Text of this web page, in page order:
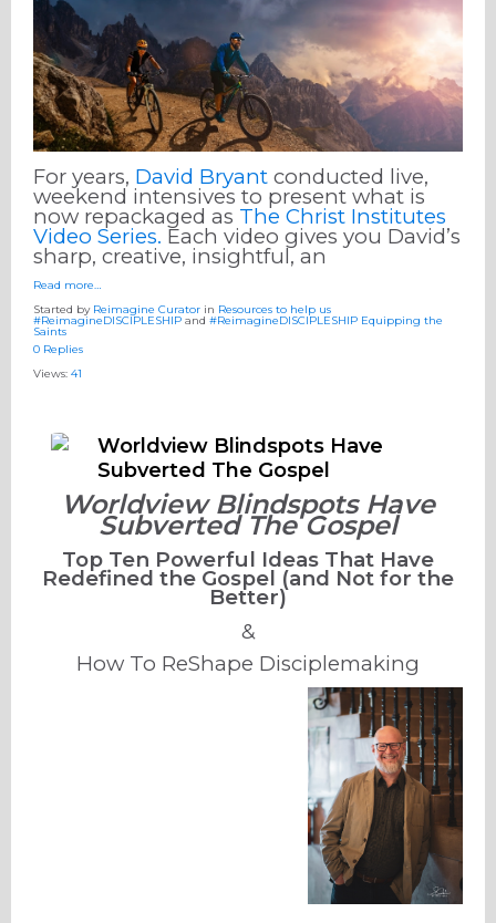
For years, David Bryant conducted live,
weekend intensives to present what is
now repackaged as The Christ Institutes
Video Series. Each video gives you David’s
sharp, creative, insightful, an
Read more…
Started by Reimagine Curator in Resources to help us
#ReimagineDISCIPLESHIP and #ReimagineDISCIPLESHIP Equipping the
Saints
0 Replies
Views: 41
Worldview Blindspots Have
Subverted The Gospel
Worldview Blindspots Have
Subverted The Gospel
Top Ten Powerful Ideas That Have
Redefined the Gospel (and Not for the
Better)
&
How To ReShape Disciplemaking